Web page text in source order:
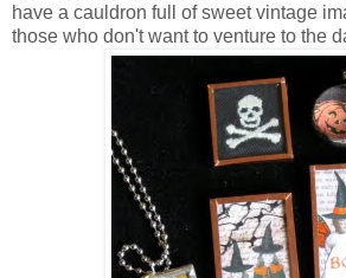
have a cauldron full of sweet vintage
those who don't want to venture to the